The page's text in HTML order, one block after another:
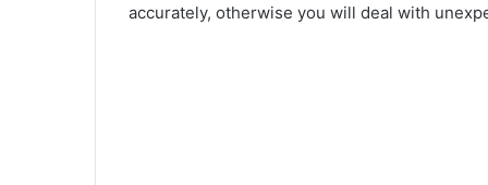
accurately, otherwise you will deal with